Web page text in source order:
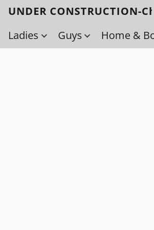
UNDER CONSTRUCTION-
Ladies
Guys Home &